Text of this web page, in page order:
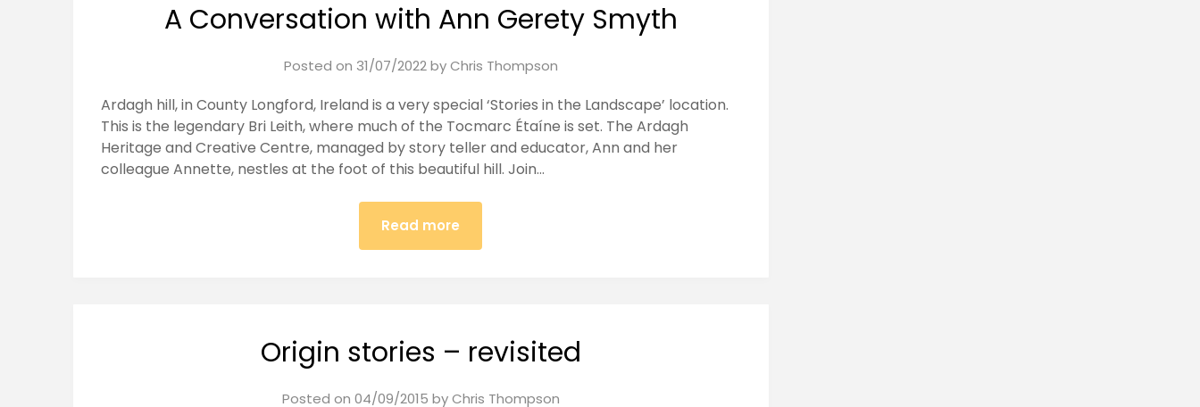
A Conversation with Ann Gerety Smyth
Posted on 31/07/2022byChris Thompson
Ardagh hill, in County Longford, Ireland is a very special ‘Stories in the Landscape’ location.
This is the legendary Bri Leith, where much of the Tocmarc Étaíne is set. The Ardagh
Heritage and Creative Centre, managed by story teller and educator, Ann and her
colleague Annette, nestles at the foot of this beautiful hill. Join…
Read more
Origin stories – revisited
Posted on 04/09/2015 byChris Thompson